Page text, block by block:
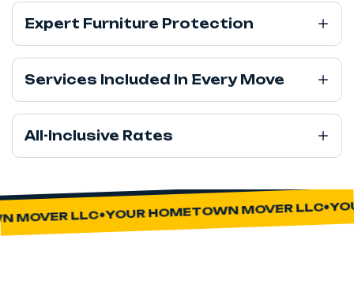
Expert Furniture Protection
Services Included In Every Move
All-Inclusive Rates
LLC YOUR HOMETOWN MOVER LLC